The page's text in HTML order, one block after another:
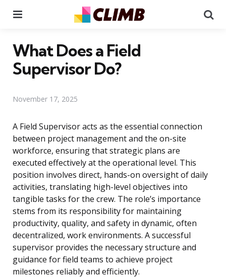
What Does a Field
Supervisor Do?
November 17, 2025
A Field Supervisor acts as the essential connection
between project management and the on-site
workforce, ensuring that strategic plans are
executed effectively at the operational level. This
position involves direct, hands-on oversight of daily
activities, translating high-level objectives into
tangible tasks for the crew. The role’s importance
stems from its responsibility for maintaining
productivity, quality, and safety in dynamic, often
decentralized, work environments. A successful
supervisor provides the necessary structure and
guidance for field teams to achieve project
milestones reliably and efficiently.